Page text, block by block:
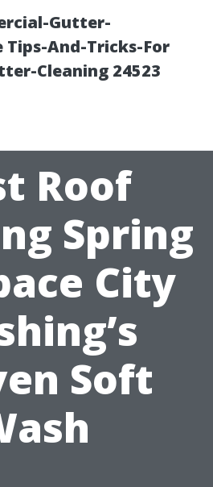
Gutter-
Tips-And-Tricks-For
Cleaning 24523
Roof
Spring
City
Soft